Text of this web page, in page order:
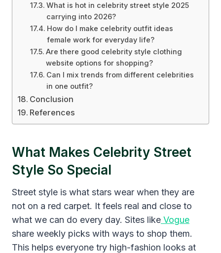
What is hot in celebrity street style 2025
carrying into 2026?
How do I make celebrity outfit ideas
female work for everyday life?
Are there good celebrity style clothing
website options for shopping?
Can I mix trends from different celebrities
in one outfit?
Conclusion
References
What Makes Celebrity Street
Style So Special
Street style is what stars wear when they are
not on a red carpet. It feels real and close to
what we can do every day. Sites like Vogue
share weekly picks with ways to shop them.
This helps everyone try high-fashion looks at